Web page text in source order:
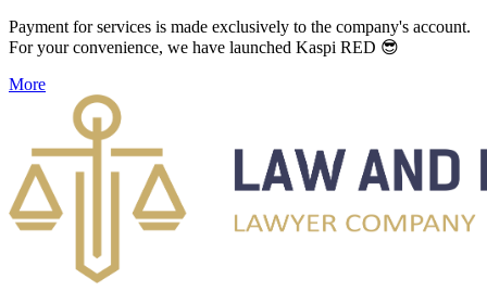
Payment for services is made exclusively to the company's account.
For your convenience, we have launched Kaspi RED 😎
More